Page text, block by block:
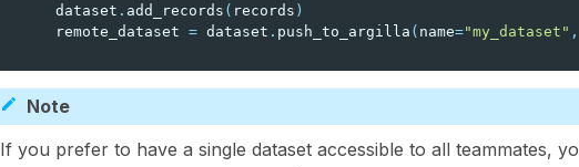
dataset . add_records ( records )
remote_dataset = dataset . push_to_argilla ( name="my_dataset" ,
Note
If you prefer to have a single dataset accessible to all teammates,